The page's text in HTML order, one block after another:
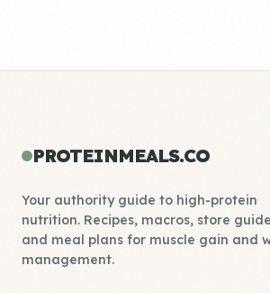
PROTEINMEALS.CO
Your authority guide to high-protein
nutrition. Recipes, macros, store
and meal plans for muscle gain and
management.